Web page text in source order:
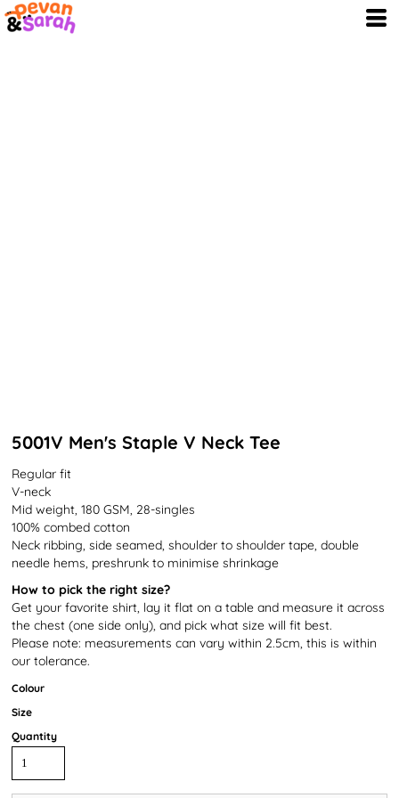
5001V Men's Staple V Neck Tee
Regular fit
V-neck
Mid weight, 180 GSM, 28-singles
100% combed cotton
Neck ribbing, side seamed, shoulder to shoulder tape, double
needle hems, preshrunk to minimise shrinkage
How to pick the right size?
Get your favorite shirt, lay it flat on a table and measure it across
the chest (one side only), and pick what size will fit best.
Please note: measurements can vary within 2.5cm, this is within
our tolerance.
Colour
Size
Quantity